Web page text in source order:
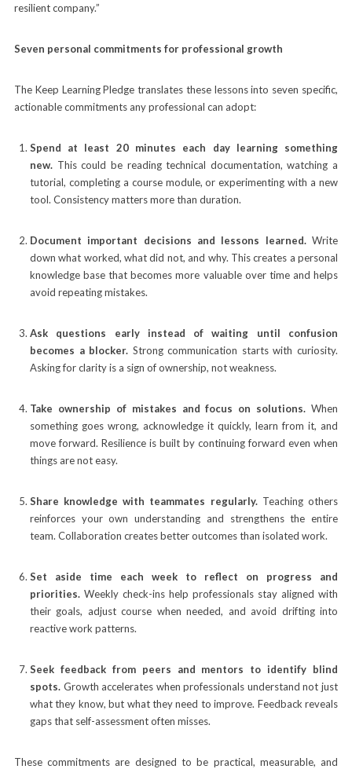
resilient company.”
Seven personal commitments for professional growth
The Keep Learning Pledge translates these lessons into seven specific,
actionable commitments any professional can adopt:
Spend at least 20 minutes each day learning something
new.This could be reading technical documentation, watching a
tutorial, completing a course module, or experimenting with a new
tool. Consistency matters more than duration.
Document important decisions and lessons learned.Write
down what worked, what did not, and why. This creates a personal
knowledge base that becomes more valuable over time and helps
avoid repeating mistakes.
Ask questions early instead of waiting until confusion
becomes a blocker. Strong communication starts with curiosity.
Asking for clarity is a sign of ownership, not weakness.
Take ownership of mistakes and focus on solutions. When
something goes wrong, acknowledge it quickly, learn from it, and
move forward. Resilience is built by continuing forward even when
things are not easy.
Share knowledge with teammates regularly.Teaching others
reinforces your own understanding and strengthens the entire
team. Collaboration creates better outcomes than isolated work.
Set aside time each week to reflect on progress and
priorities.Weekly check-ins help professionals stay aligned with
their goals, adjust course when needed, and avoid drifting into
reactive work patterns.
Seek feedback from peers and mentors to identify blind
spots.Growth accelerates when professionals understand not just
what they know, but what they need to improve. Feedback reveals
gaps that self-assessment often misses.
These commitments are designed to be practical, measurable, and